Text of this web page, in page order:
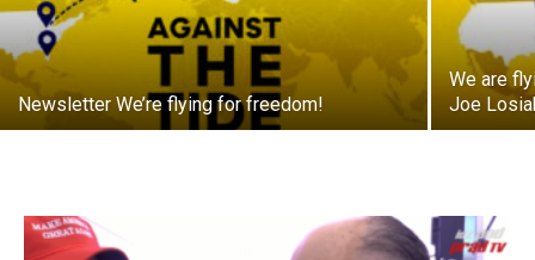
Newsletter We’re flying for freedom!
We are
Joe